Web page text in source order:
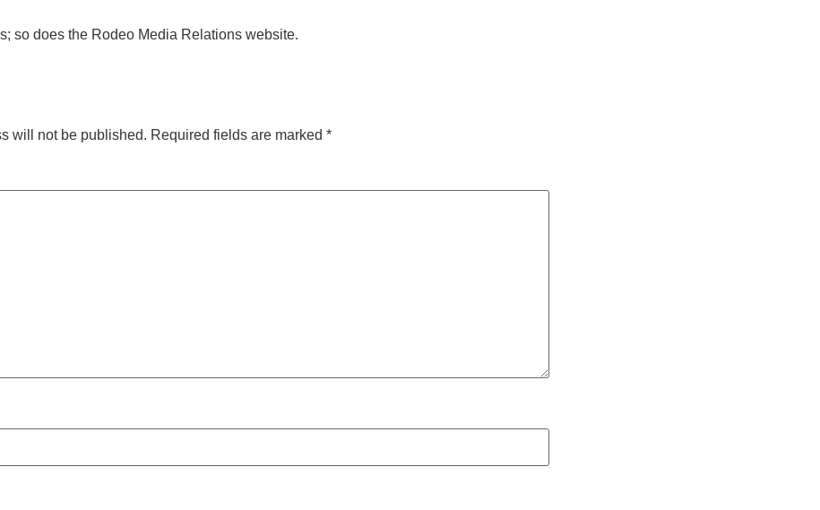
so does the Rodeo Media Relations website.
will not be published. Required fields are marked *